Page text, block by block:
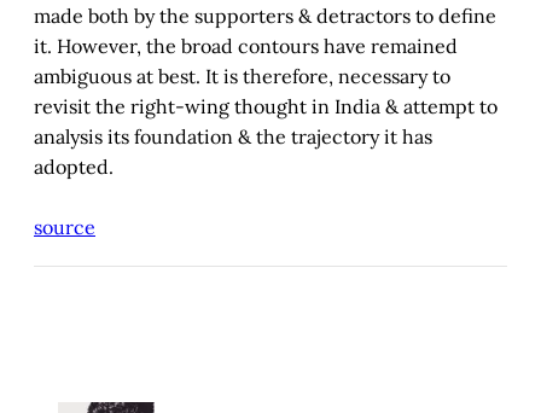
made both by the supporters & detractors to define
it. However, the broad contours have remained
ambiguous at best. It is therefore, necessary to
revisit the right-wing thought in India & attempt to
analysis its foundation & the trajectory it has
adopted.
source